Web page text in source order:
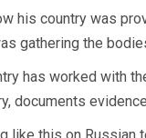
his country was
gathering the
has worked with
documents